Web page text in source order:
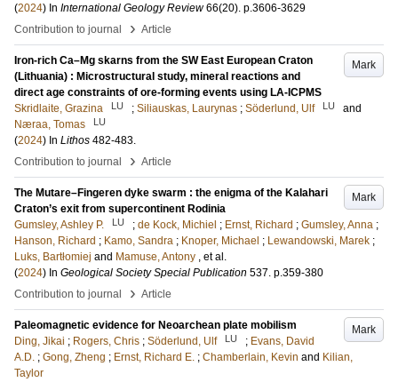
(2024) In International Geology Review 66(20). p.3606-3629
Contribution to journal
› Article
Mark
Iron-rich Ca–Mg skarns from the SW East European Craton
(Lithuania) : Microstructural study, mineral reactions and
direct age constraints of ore-forming events using LA-ICPMS
Skridlaite, Grazina
LU ; Siliauskas, Laurynas ; Söderlund, Ulf LU
and
Næraa, Tomas
LU
(2024) In Lithos 482-483.
Contribution to journal
› Article
Mark
The Mutare–Fingeren dyke swarm : the enigma of the Kalahari
Craton’s exit from supercontinent Rodinia
Gumsley, Ashley P.
LU ; de Kock, Michiel ; Ernst, Richard ; Gumsley, Anna ;
Hanson, Richard ; Kamo, Sandra ; Knoper, Michael ; Lewandowski, Marek ;
Luks, Bartłomiej and Mamuse, Antony , et al.
(2024) In Geological Society Special Publication 537. p.359-380
Contribution to journal
› Article
Mark
Paleomagnetic evidence for Neoarchean plate mobilism
Ding, Jikai ; Rogers, Chris ; Söderlund, Ulf LU ; Evans, David
A.D. ; Gong, Zheng ; Ernst, Richard E. ; Chamberlain, Kevin and Kilian,
Taylor